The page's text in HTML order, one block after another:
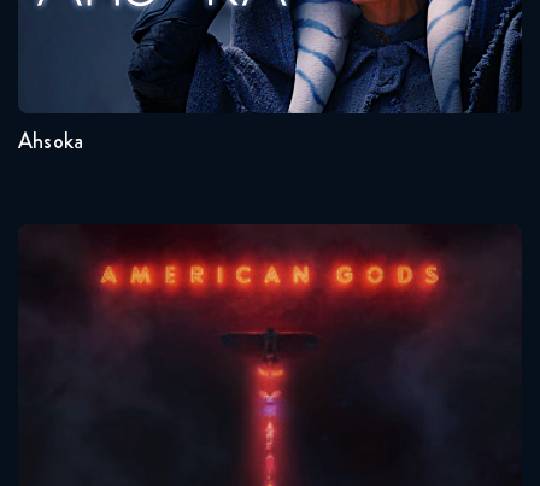
Seasons:...
1
Ahsoka
American Gods